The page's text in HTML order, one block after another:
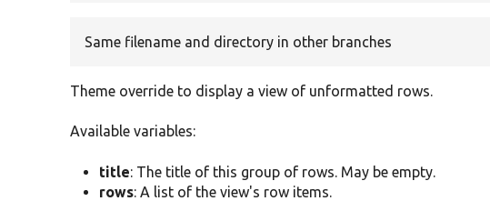
Same filename and directory in other branches
Theme override to display a view of unformatted rows.
Available variables:
title: The title of this group of rows. May be empty.
rows: A list of the view's row items.